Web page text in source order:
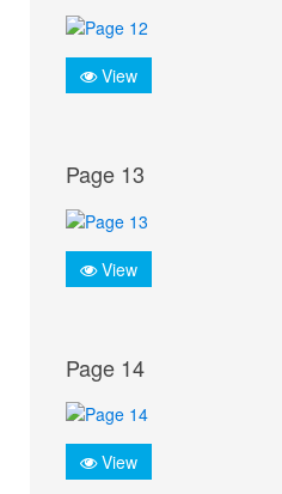
View
Page 13
View
Page 14
View